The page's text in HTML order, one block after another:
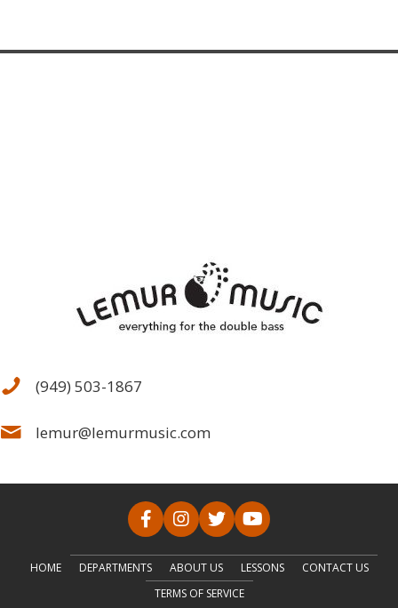
(949) 503-1867
lemur@lemurmusic.com
HOME DEPARTMENTS ABOUT US LESSONS
CONTACT US
TERMS OF SERVICE